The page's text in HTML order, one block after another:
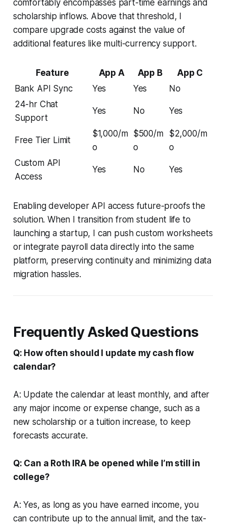
comfortably encompasses part-time earnings and
scholarship inflows. Above that threshold, I
compare upgrade costs against the value of
additional features like multi-currency support.
Feature App A App B
App C
Bank API Sync
Yes Yes
No
24-hr Chat
Support
Yes No Yes
Free Tier Limit
$1,000/m
o
$500/m
o
$2,000/m
o
Custom API
Access
Yes No Yes
Enabling developer API access future-proofs the
solution. When I transition from student life to
launching a startup, I can push custom worksheets
or integrate payroll data directly into the same
platform, preserving continuity and minimizing data
migration hassles.
Frequently Asked Questions
Q: How often should I update my cash flow
calendar?
A: Update the calendar at least monthly, and after
any major income or expense change, such as a
new scholarship or a tuition increase, to keep
forecasts accurate.
Q: Can a Roth IRA be opened while I’m still in
college?
A: Yes, as long as you have earned income, you
can contribute up to the annual limit, and the tax-